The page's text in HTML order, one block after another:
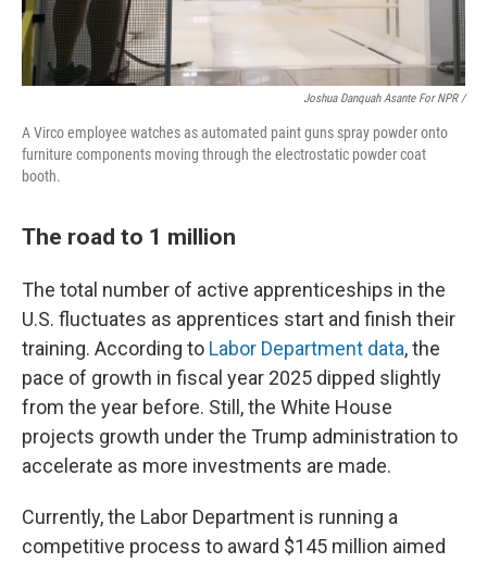
Joshua Danquah Asante For NPR /
A Virco employee watches as automated paint guns spray powder onto
furniture components moving through the electrostatic powder coat
booth.
The road to 1 million
The total number of active apprenticeships in the
U.S. fluctuates as apprentices start and finish their
training. According to Labor Department data, the
pace of growth in fiscal year 2025 dipped slightly
from the year before. Still, the White House
projects growth under the Trump administration to
accelerate as more investments are made.
Currently, the Labor Department is running a
competitive process to award $145 million aimed